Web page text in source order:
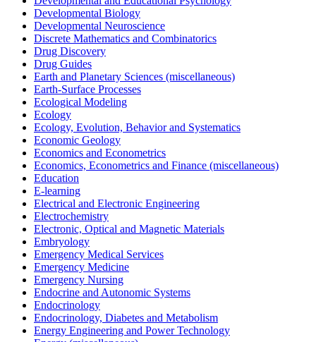
Developmental Biology
Developmental Neuroscience
Discrete Mathematics and Combinatorics
Drug Discovery
Drug Guides
Earth and Planetary Sciences (miscellaneous)
Earth-Surface Processes
Ecological Modeling
Ecology
Ecology, Evolution, Behavior and Systematics
Economic Geology
Economics and Econometrics
Economics, Econometrics and Finance (miscellaneous)
Education
E-learning
Electrical and Electronic Engineering
Electrochemistry
Electronic, Optical and Magnetic Materials
Embryology
Emergency Medical Services
Emergency Medicine
Emergency Nursing
Endocrine and Autonomic Systems
Endocrinology
Endocrinology, Diabetes and Metabolism
Energy Engineering and Power Technology